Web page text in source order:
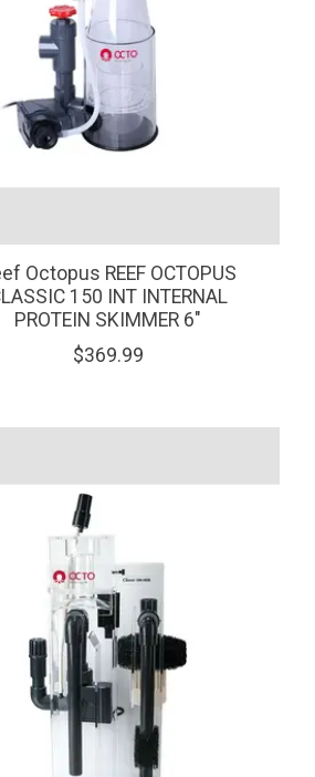
Octopus REEF OCTOPUS
150 INT INTERNAL
PROTEIN SKIMMER 6"
$369.99